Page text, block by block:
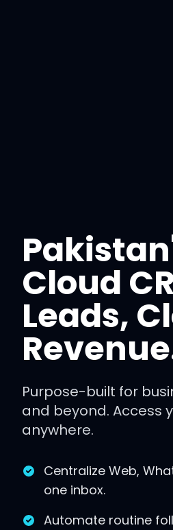
Cloud
Leads,
Purpose-built for
and beyond. Access
anywhere.
Centralize Web,
one inbox.
Automate routine